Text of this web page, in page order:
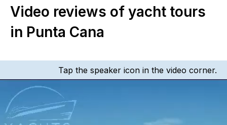
Video reviews of yacht tours
in Punta Cana
Tap the speaker icon in the video corner.